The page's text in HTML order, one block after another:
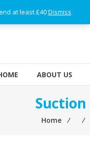
at least £40Dismiss
ABOUT US
Suction
Home ⁄ ⁄